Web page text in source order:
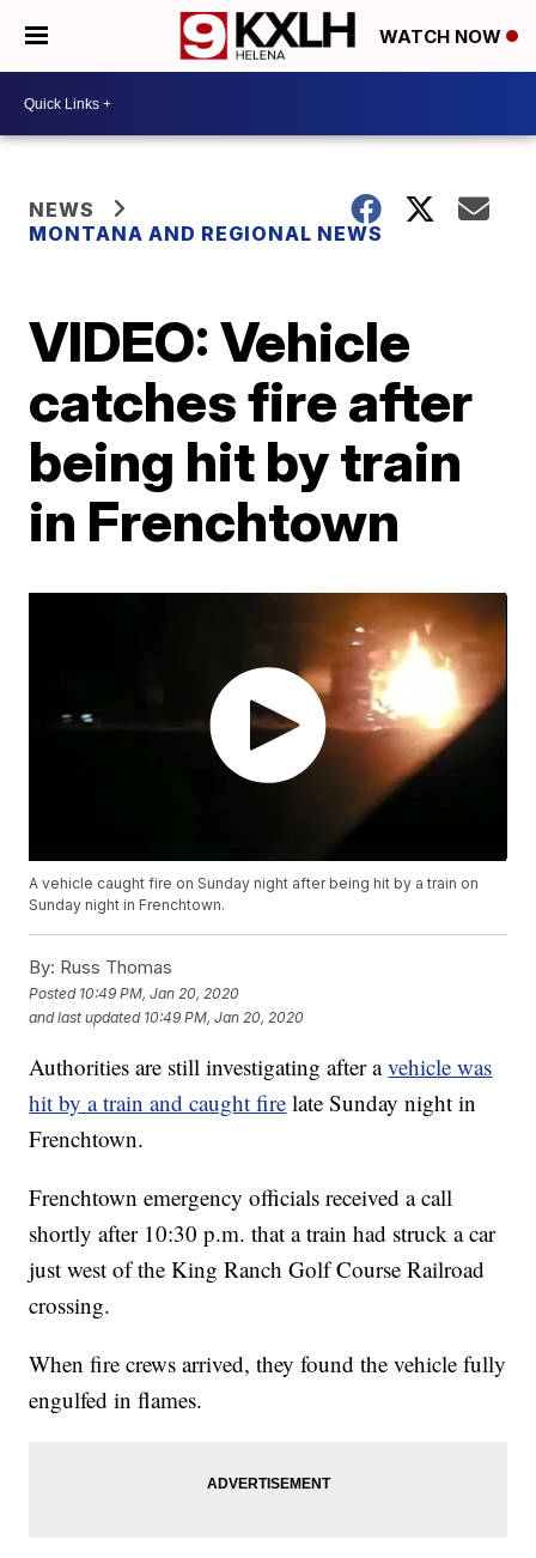
WATCH NOW
NEWS
MONTANA AND REGIONAL NEWS
VIDEO: Vehicle
catches fire after
being hit by train
in Frenchtown
A vehicle caught fire on Sunday night after being hit by a train on
Sunday night in Frenchtown.
By: Russ Thomas
Posted 10:49 PM, Jan 20, 2020
and last updated 10:49 PM, Jan 20, 2020
Authorities are still investigating after avehicle was
hit by a train and caught fire late Sunday night in
Frenchtown.
Frenchtown emergency officials received a call
shortly after 10:30 p.m. that a train had struck a car
just west of the King Ranch Golf Course Railroad
crossing.
When fire crews arrived, they found the vehicle fully
engulfed in flames.